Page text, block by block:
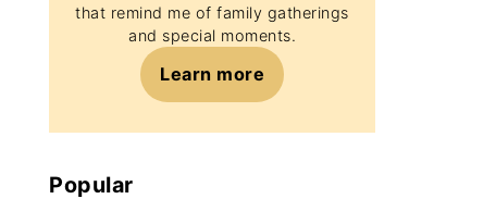
that remind me of family gatherings
and special moments.
Learn more
Popular